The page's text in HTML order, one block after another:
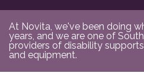
At Novita, we've been doing
years, and we are one of
providers of disability
and equipment.